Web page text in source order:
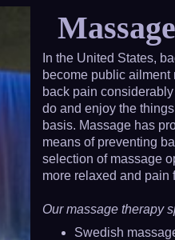
In the United States,
become public ailment
back pain
do and enjoy the
basis. Massage has
means of preventing
selection of massage
more relaxed and pain
Our massage therapy
Swedish